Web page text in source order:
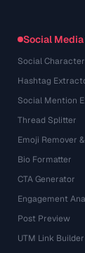
Social Media
Social
Hashtag
Social Mention
Thread Splitter
Emoji Remover
Bio Formatter
CTA Generator
Engagement
Post Preview
UTM Link Builder